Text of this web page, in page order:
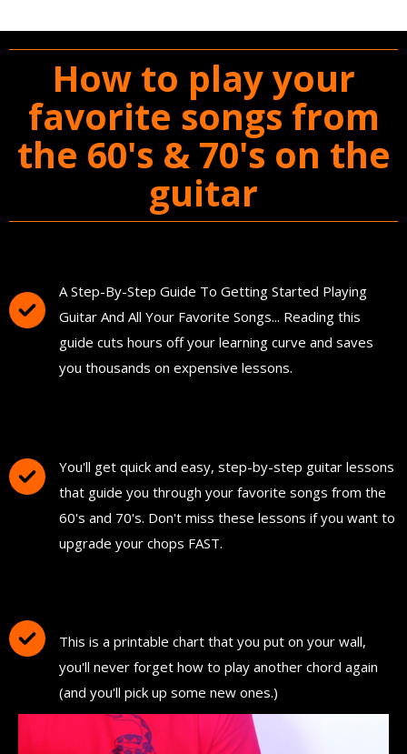
How to play your
favorite songs from
the 60's & 70's on the
guitar
A Step-By-Step Guide To Getting Started Playing
Guitar And All Your Favorite Songs... Reading this
guide cuts hours off your learning curve and saves
you thousands on expensive lessons.
You'll get quick and easy, step-by-step guitar lessons
that guide you through your favorite songs from the
60's and 70's. Don't miss these lessons if you want to
upgrade your chops FAST.
This is a printable chart that you put on your wall,
you'll never forget how to play another chord again
(and you'll pick up some new ones.)